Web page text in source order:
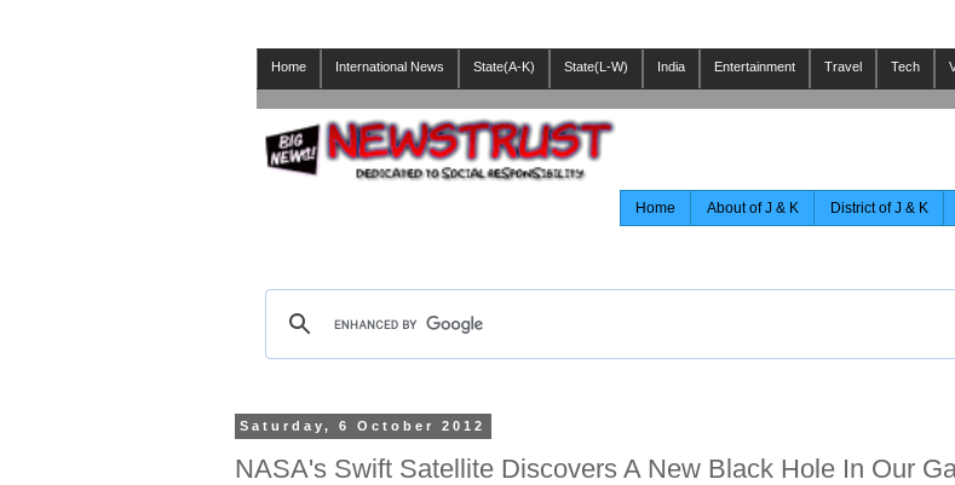
Home International News State(A-K) State(L-W) India Entertainment Travel Tech
Home About of J & K District of J & K
Saturday, 6 October 2012
NASA's Swift Satellite Discovers A New Black Hole In Our